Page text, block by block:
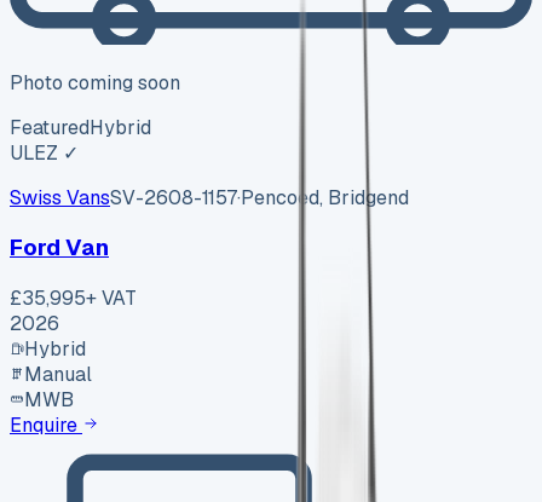
Photo coming soon
FeaturedHybrid
ULEZ ✓
Swiss VansSV-2608-1157·Pencoed, Bridgend
Ford Van
£35,995+ VAT
2026
Hybrid
Manual
MWB
Enquire